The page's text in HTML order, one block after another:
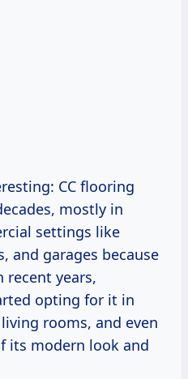
CC flooring
mostly in
settings like
and garages because
years,
opting for it in
rooms, and even
its modern look and